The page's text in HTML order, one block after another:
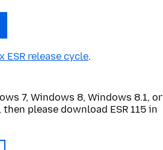
ESR release cycle.
7, Windows 8, Windows 8.1, or
then please download ESR 115 in